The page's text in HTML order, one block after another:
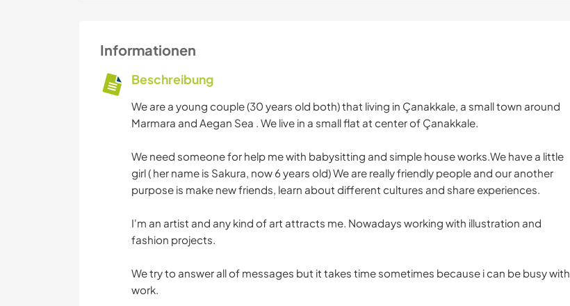
Informationen
Beschreibung
We are a young couple (30 years old both) that living in Çanakkale, a small town around
Marmara and Aegan Sea . We live in a small flat at center of Çanakkale.
We need someone for help me with babysitting and simple house works.We have a little
girl ( her name is Sakura, now 6 years old) We are really friendly people and our another
purpose is make new friends, learn about different cultures and share experiences.
I'm an artist and any kind of art attracts me. Nowadays working with illustration and
fashion projects.
We try to answer all of messages but it takes time sometimes because i can be busy with
work.